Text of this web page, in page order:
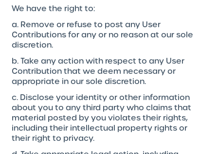
We have the right to:
a. Remove or refuse to post any User
Contributions for any or no reason at our sole
discretion.
b. Take any action with respect to any User
Contribution that we deem necessary or
appropriate in our sole discretion.
c. Disclose your identity or other information
about you to any third party who claims that
material posted by you violates their rights,
including their intellectual property rights or
their right to privacy.